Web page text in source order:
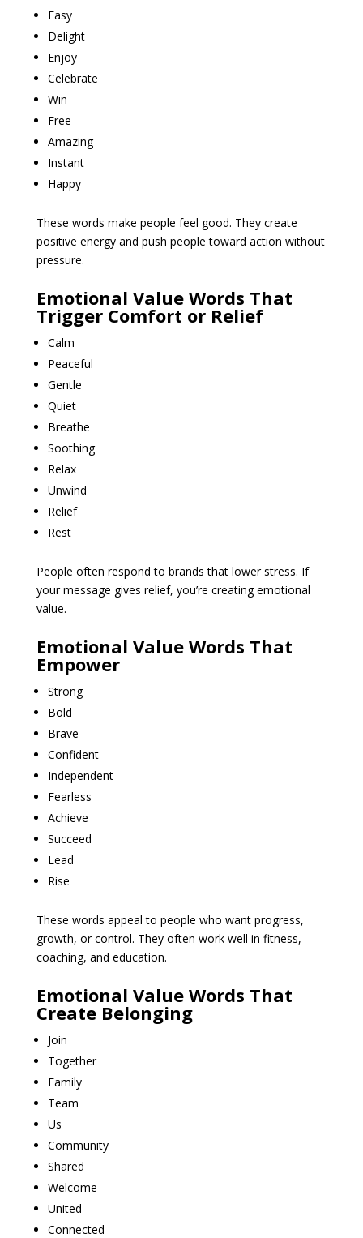
Easy
Delight
Enjoy
Celebrate
Win
Free
Amazing
Instant
Happy
These words make people feel good. They create
positive energy and push people toward action without
pressure.
Emotional Value Words That
Trigger Comfort or Relief
Calm
Peaceful
Gentle
Quiet
Breathe
Soothing
Relax
Unwind
Relief
Rest
People often respond to brands that lower stress. If
your message gives relief, you’re creating emotional
value.
Emotional Value Words That
Empower
Strong
Bold
Brave
Confident
Independent
Fearless
Achieve
Succeed
Lead
Rise
These words appeal to people who want progress,
growth, or control. They often work well in fitness,
coaching, and education.
Emotional Value Words That
Create Belonging
Join
Together
Family
Team
Us
Community
Shared
Welcome
United
Connected